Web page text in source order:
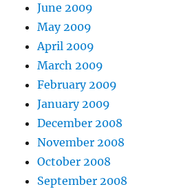
June 2009
May 2009
April 2009
March 2009
February 2009
January 2009
December 2008
November 2008
October 2008
September 2008